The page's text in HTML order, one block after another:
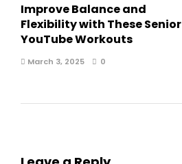
Improve Balance and
Flexibility with These Senior
YouTube Workouts
March 3, 2025 0